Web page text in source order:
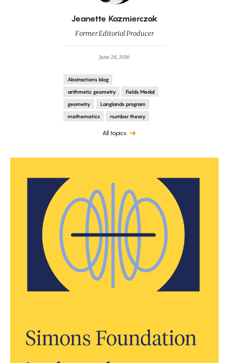
By
Jeanette Kazmierczak
Former Editorial Producer
June 28, 2016
Abstractions blog
arithmetic geometry
Fields Medal
geometry
Langlands program
mathematics
number theory
All topics